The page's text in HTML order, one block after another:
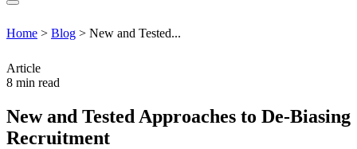
Home > Blog > New and Tested...
Article
8 min read
New and Tested Approaches to De-Biasing
Recruitment